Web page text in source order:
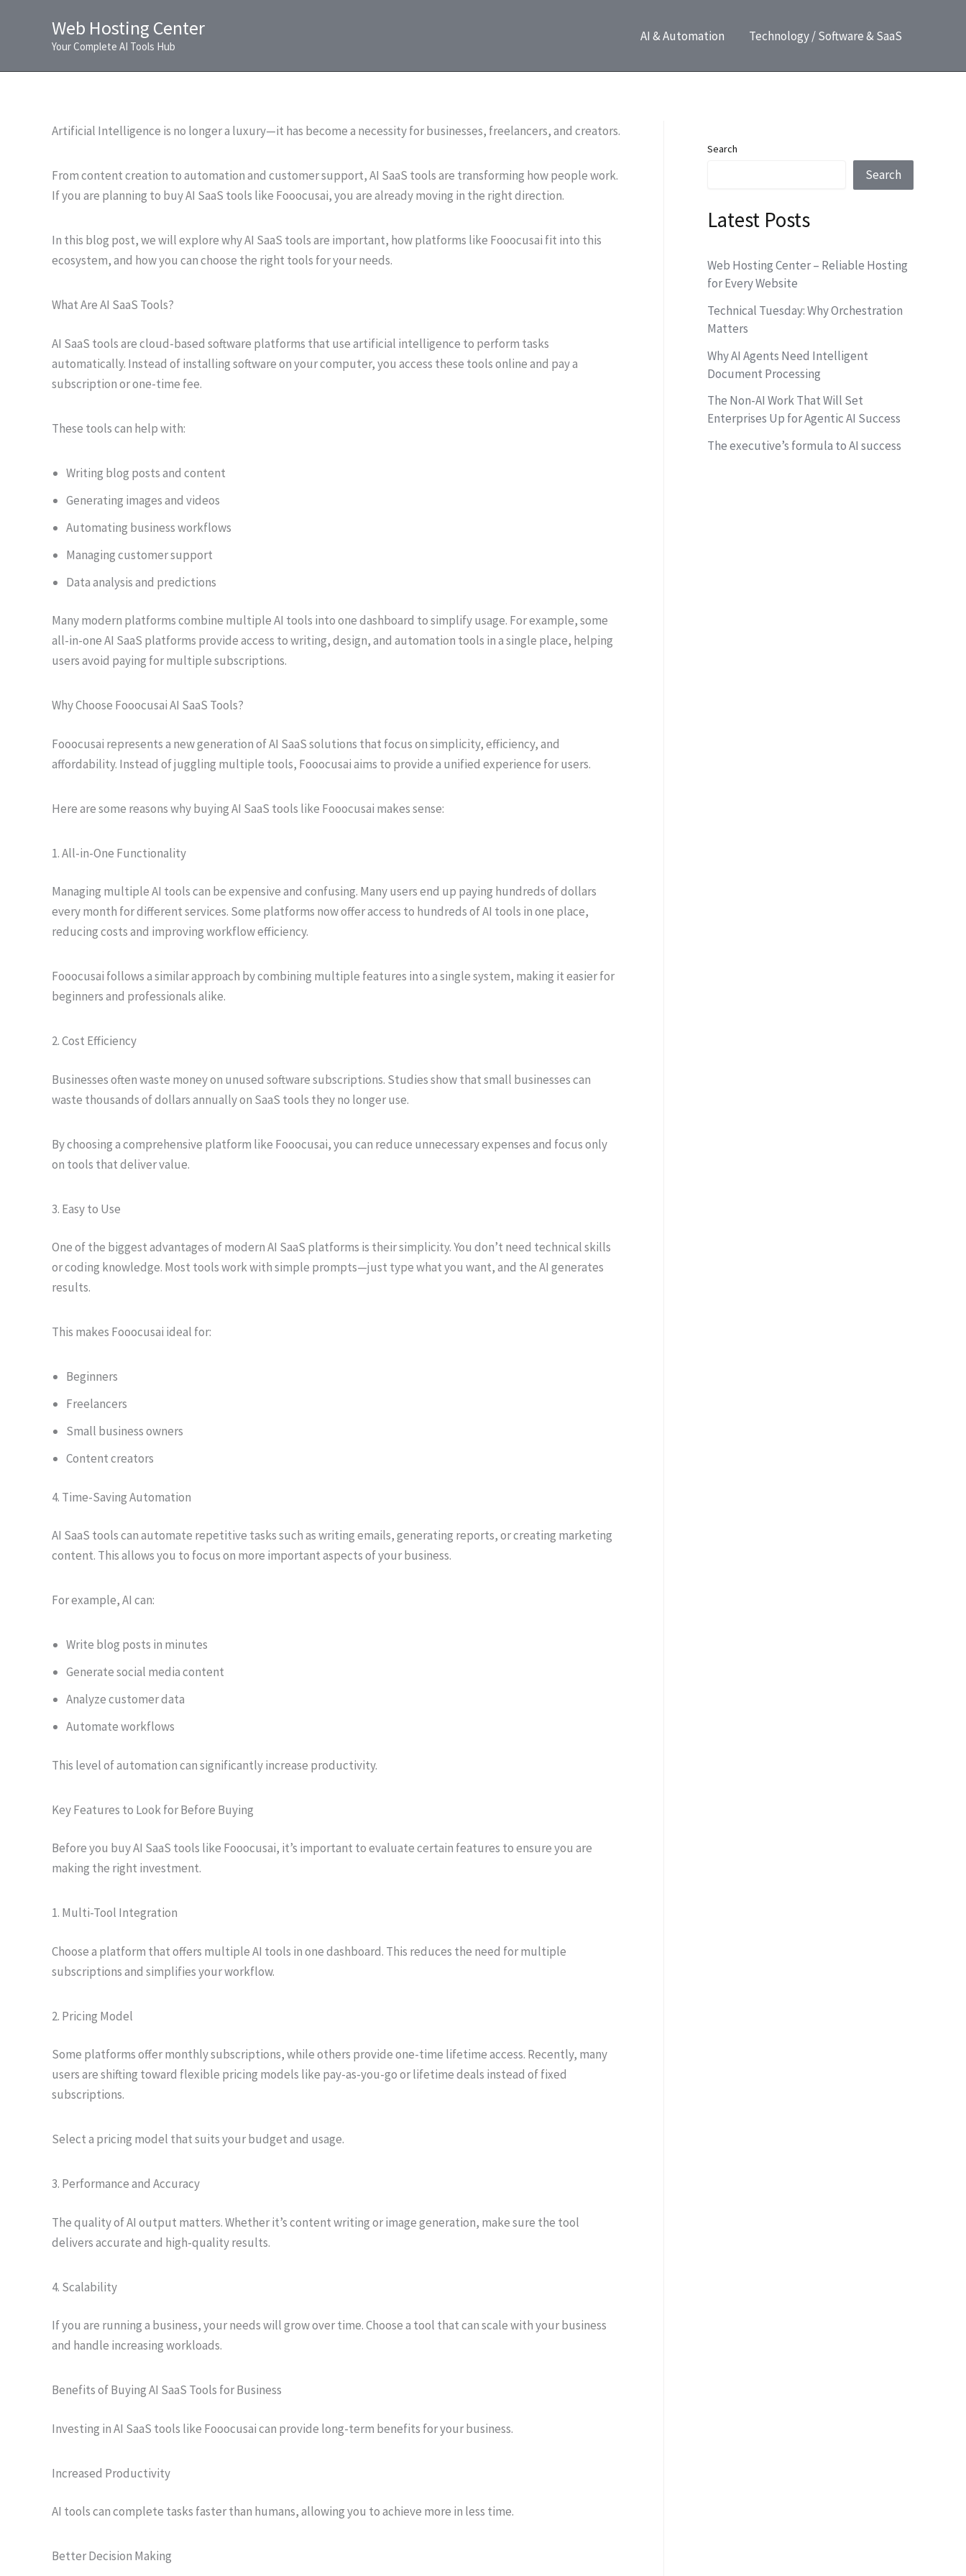
Web Hosting Center
Your Complete AI Tools Hub
AI & Automation Technology / Software & SaaS
Artificial Intelligence is no longer a luxury—it has become a necessity for businesses, freelancers, and creators.
From content creation to automation and customer support, AI SaaS tools are transforming how people work.
If you are planning to buy AI SaaS tools like Fooocusai, you are already moving in the right direction.
In this blog post, we will explore why AI SaaS tools are important, how platforms like Fooocusai fit into this
ecosystem, and how you can choose the right tools for your needs.
What Are AI SaaS Tools?
AI SaaS tools are cloud-based software platforms that use artificial intelligence to perform tasks
automatically. Instead of installing software on your computer, you access these tools online and pay a
subscription or one-time fee.
These tools can help with:
Writing blog posts and content
Generating images and videos
Automating business workflows
Managing customer support
Data analysis and predictions
Many modern platforms combine multiple AI tools into one dashboard to simplify usage. For example, some
all-in-one AI SaaS platforms provide access to writing, design, and automation tools in a single place, helping
users avoid paying for multiple subscriptions.
Why Choose Fooocusai AI SaaS Tools?
Fooocusai represents a new generation of AI SaaS solutions that focus on simplicity, efficiency, and
affordability. Instead of juggling multiple tools, Fooocusai aims to provide a unified experience for users.
Here are some reasons why buying AI SaaS tools like Fooocusai makes sense:
1. All-in-One Functionality
Managing multiple AI tools can be expensive and confusing. Many users end up paying hundreds of dollars
every month for different services. Some platforms now offer access to hundreds of AI tools in one place,
reducing costs and improving workflow efficiency.
Fooocusai follows a similar approach by combining multiple features into a single system, making it easier for
beginners and professionals alike.
2. Cost Efficiency
Businesses often waste money on unused software subscriptions. Studies show that small businesses can
waste thousands of dollars annually on SaaS tools they no longer use.
By choosing a comprehensive platform like Fooocusai, you can reduce unnecessary expenses and focus only
on tools that deliver value.
3. Easy to Use
One of the biggest advantages of modern AI SaaS platforms is their simplicity. You don’t need technical skills
or coding knowledge. Most tools work with simple prompts—just type what you want, and the AI generates
results.
This makes Fooocusai ideal for:
Beginners
Freelancers
Small business owners
Content creators
4. Time-Saving Automation
AI SaaS tools can automate repetitive tasks such as writing emails, generating reports, or creating marketing
content. This allows you to focus on more important aspects of your business.
For example, AI can:
Write blog posts in minutes
Generate social media content
Analyze customer data
Automate workflows
This level of automation can significantly increase productivity.
Key Features to Look for Before Buying
Before you buy AI SaaS tools like Fooocusai, it’s important to evaluate certain features to ensure you are
making the right investment.
1. Multi-Tool Integration
Choose a platform that offers multiple AI tools in one dashboard. This reduces the need for multiple
subscriptions and simplifies your workflow.
2. Pricing Model
Some platforms offer monthly subscriptions, while others provide one-time lifetime access. Recently, many
users are shifting toward flexible pricing models like pay-as-you-go or lifetime deals instead of fixed
subscriptions.
Select a pricing model that suits your budget and usage.
3. Performance and Accuracy
The quality of AI output matters. Whether it’s content writing or image generation, make sure the tool
delivers accurate and high-quality results.
4. Scalability
If you are running a business, your needs will grow over time. Choose a tool that can scale with your business
and handle increasing workloads.
Benefits of Buying AI SaaS Tools for Business
Investing in AI SaaS tools like Fooocusai can provide long-term benefits for your business.
Increased Productivity
AI tools can complete tasks faster than humans, allowing you to achieve more in less time.
Better Decision Making
Search
Search
Latest Posts
Web Hosting Center – Reliable Hosting
for Every Website
Technical Tuesday: Why Orchestration
Matters
Why AI Agents Need Intelligent
Document Processing
The Non-AI Work That Will Set
Enterprises Up for Agentic AI Success
The executive’s formula to AI success